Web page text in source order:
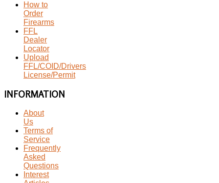
How to
Order
Firearms
FFL
Dealer
Locator
Upload
FFL/COID/Drivers
License/Permit
INFORMATION
About
Us
Terms of
Service
Frequently
Asked
Questions
Interest